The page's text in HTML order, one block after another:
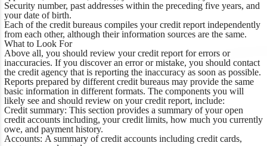
Security number, past addresses within the preceding five years, and
your date of birth.
Each of the credit bureaus compiles your credit report independently
from each other, although their information sources are the same.
What to Look For
Above all, you should review your credit report for errors or
inaccuracies. If you discover an error or mistake, you should contact
the credit agency that is reporting the inaccuracy as soon as possible.
Reports prepared by different credit bureaus may provide the same
basic information in different formats. The components you will
likely see and should review on your credit report, include:
Credit summary: This section provides a summary of your open
credit accounts including, your credit limits, how much you currently
owe, and payment history.
Accounts: A summary of credit accounts including credit cards,